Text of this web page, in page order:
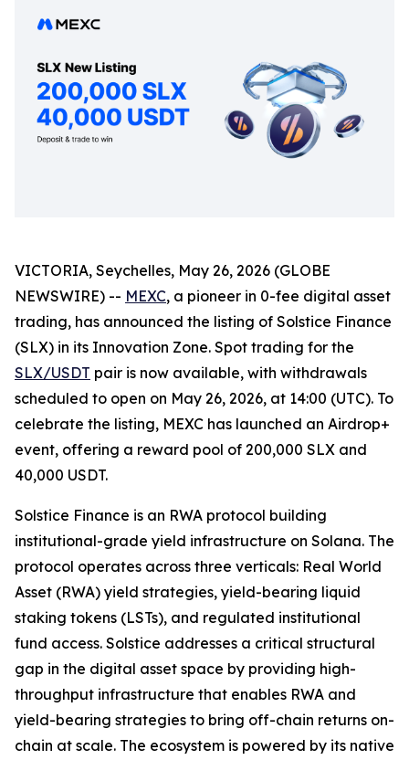
VICTORIA, Seychelles, May 26, 2026 (GLOBE
NEWSWIRE) -- MEXC, a pioneer in 0-fee digital asset
trading, has announced the listing of Solstice Finance
(SLX) in its Innovation Zone. Spot trading for the
SLX/USDT pair is now available, with withdrawals
scheduled to open on May 26, 2026, at 14:00 (UTC). To
celebrate the listing, MEXC has launched an Airdrop+
event, offering a reward pool of 200,000 SLX and
40,000 USDT.
Solstice Finance is an RWA protocol building
institutional-grade yield infrastructure on Solana. The
protocol operates across three verticals: Real World
Asset (RWA) yield strategies, yield-bearing liquid
staking tokens (LSTs), and regulated institutional
fund access. Solstice addresses a critical structural
gap in the digital asset space by providing high-
throughput infrastructure that enables RWA and
yield-bearing strategies to bring off-chain returns on-
chain at scale. The ecosystem is powered by its native